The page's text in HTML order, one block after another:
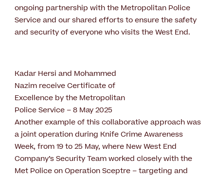
ongoing partnership with the Metropolitan Police
Service and our shared efforts to ensure the safety
and security of everyone who visits the West End.
Kadar Hersi and Mohammed
Nazim receive Certificate of
Excellence by the Metropolitan
Police Service – 8 May 2025
Another example of this collaborative approach was
a joint operation during Knife Crime Awareness
Week, from 19 to 25 May, where New West End
Company’s Security Team worked closely with the
Met Police on Operation Sceptre – targeting and